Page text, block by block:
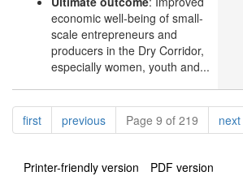
economic well-being of small-
scale entrepreneurs and
producers in the Dry Corridor,
especially women, youth and...
Pagination
firstpagepreviouspagePage 9 of 219 next
Printer-friendly version
PDF version